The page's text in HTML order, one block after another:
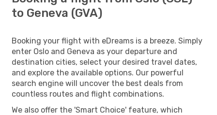
to Geneva (GVA)
Booking your flight with eDreams is a breeze. Simply
enter Oslo and Geneva as your departure and
destination cities, select your desired travel dates,
and explore the available options. Our powerful
search engine will uncover the best deals from
countless routes and flight combinations.
We also offer the 'Smart Choice' feature, which